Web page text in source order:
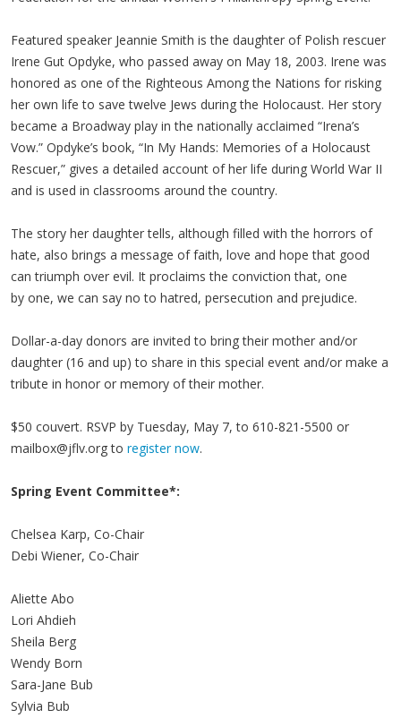
Featured speaker Jeannie Smith is the daughter of Polish rescuer
Irene Gut Opdyke, who passed away on May 18, 2003. Irene was
honored as one of the Righteous Among the Nations for risking
her own life to save twelve Jews during the Holocaust. Her story
became a Broadway play in the nationally acclaimed “Irena’s
Vow.” Opdyke’s book, “In My Hands: Memories of a Holocaust
Rescuer,” gives a detailed account of her life during World War II
and is used in classrooms around the country.
The story her daughter tells, although filled with the horrors of
hate, also brings a message of faith, love and hope that good
can triumph over evil. It proclaims the conviction that, one
by one, we can say no to hatred, persecution and prejudice.
Dollar-a-day donors are invited to bring their mother and/or
daughter (16 and up) to share in this special event and/or make a
tribute in honor or memory of their mother.
$50 couvert. RSVP by Tuesday, May 7, to 610-821-5500 or
mailbox@jflv.orgto register now.
Spring Event Committee*:
Chelsea Karp, Co-Chair
Debi Wiener, Co-Chair
Aliette Abo
Lori Ahdieh
Sheila Berg
Wendy Born
Sara-Jane Bub
Sylvia Bub